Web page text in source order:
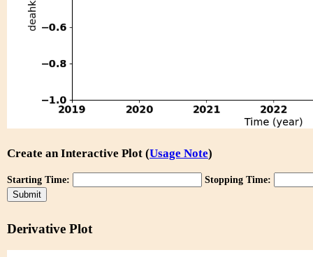
Create an Interactive Plot (Usage Note)
Starting Time: Stopping Time:
Derivative Plot